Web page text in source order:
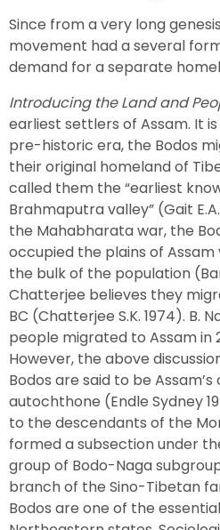
Since from a very long
movement had a several
demand for a separate
Introducing the Land and
earliest settlers of Assam. It
pre-historic era, the Bodos
their original homeland of
called them the “earliest
Brahmaputra valley” (Gait
the Mahabharata war, the
occupied the plains of
the bulk of the population
Chatterjee believes they
BC (Chatterjee S.K. 1974). B.
people migrated to Assam in
However, the above
Bodos are said to be
autochthone (Endle Sydney
to the descendants of the
formed a subsection under
group of Bodo-Naga
branch of the Sino-Tibetan
Bodos are one of the